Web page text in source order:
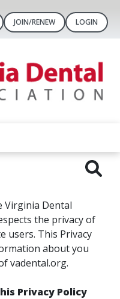
JOIN/RENEW LOGIN
Virginia Dental
the privacy of
users. This Privacy
about you
vadental.org.
Privacy Policy